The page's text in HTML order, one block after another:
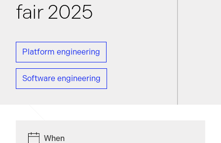
fair 2025
Platform engineering
Software engineering
When